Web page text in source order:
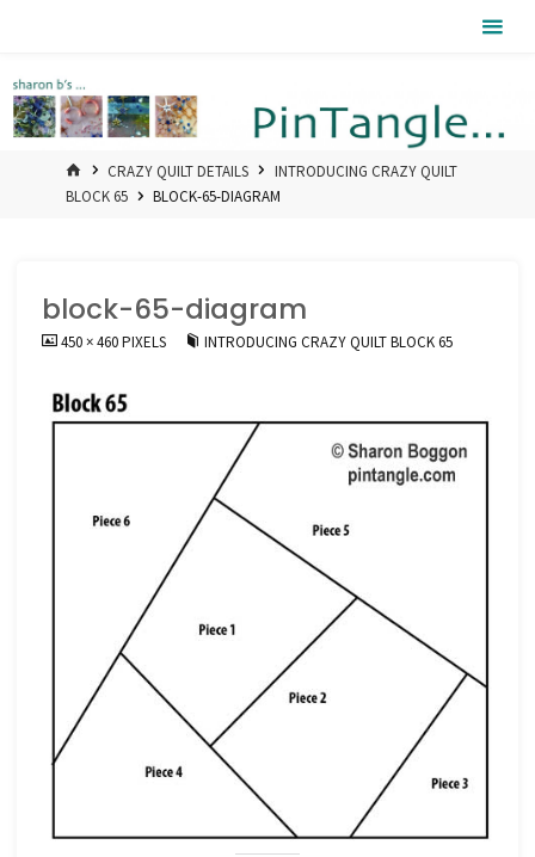
HOMECRAZY QUILT DETAILS
INTRODUCING CRAZY QUILT
BLOCK 65
BLOCK-65-DIAGRAM
block-65-diagram
FULL450 × 460PIXELS INTRODUCING CRAZY QUILT BLOCK 65